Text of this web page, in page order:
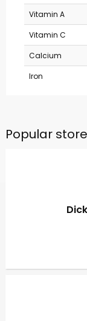
Vitamin A
Vitamin C
Calcium
Iron
Popular